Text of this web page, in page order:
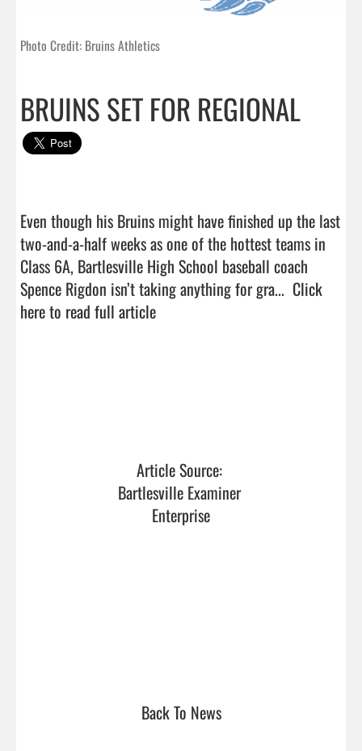
Photo Credit: Bruins Athletics
BRUINS SET FOR REGIONAL
Even though his Bruins might have finished up the last
two-and-a-half weeks as one of the hottest teams in
Class 6A, Bartlesville High School baseball coach
Spence Rigdon isn’t taking anything for gra... Click
here to read full article
Article Source:
Bartlesville Examiner
Enterprise
Back To News